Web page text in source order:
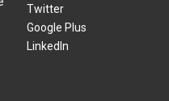
Twitter
Google Plus
LinkedIn